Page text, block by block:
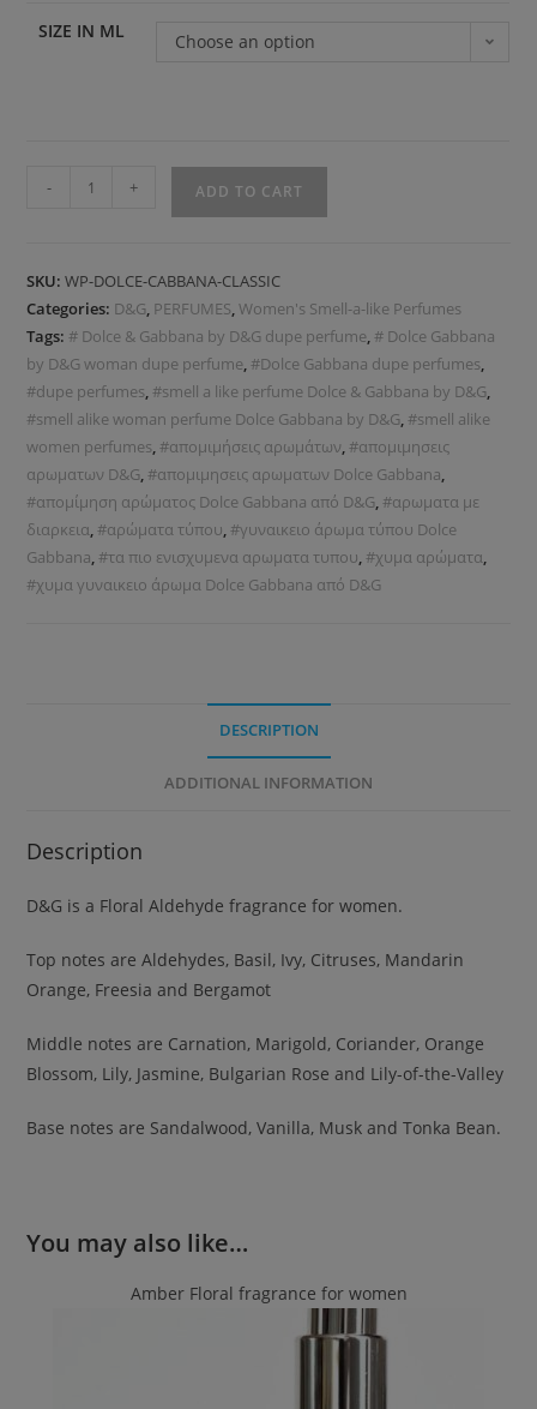
SIZE IN ML Choose an option
- + ADD TO CART
SKU:WP-DOLCE-CABBANA-CLASSIC
Categories: D&G, PERFUMES,Women's Smell-a-like Perfumes
Tags: # Dolce & Gabbana by D&G dupe perfume, # Dolce Gabbana
by D&G woman dupe perfume, #Dolce Gabbana dupe perfumes,
#dupe perfumes, #smell a like perfume Dolce & Gabbana by D&G,
#smell alike woman perfume Dolce Gabbana by D&G, #smell alike
women perfumes, #απομιμήσεις αρωμάτων, #απομιμησεις
αρωματων D&G, #απομιμησεις αρωματων Dolce Gabbana,
#απομίμηση αρώματος Dolce Gabbana από D&G, #αρωματα με
διαρκεια, #αρώματα τύπου, #γυναικειο άρωμα τύπου Dolce
Gabbana, #τα πιο ενισχυμενα αρωματα τυπου, #χυμα αρώματα,
#χυμα γυναικειο άρωμα Dolce Gabbana από D&G
DESCRIPTION
ADDITIONAL INFORMATION
Description
D&G is a Floral Aldehyde fragrance for women.
Top notes are Aldehydes, Basil, Ivy, Citruses, Mandarin
Orange, Freesia and Bergamot
Middle notes are Carnation, Marigold, Coriander, Orange
Blossom, Lily, Jasmine, Bulgarian Rose and Lily-of-the-Valley
Base notes are Sandalwood, Vanilla, Musk and Tonka Bean.
You may also like…
Amber Floral fragrance for women